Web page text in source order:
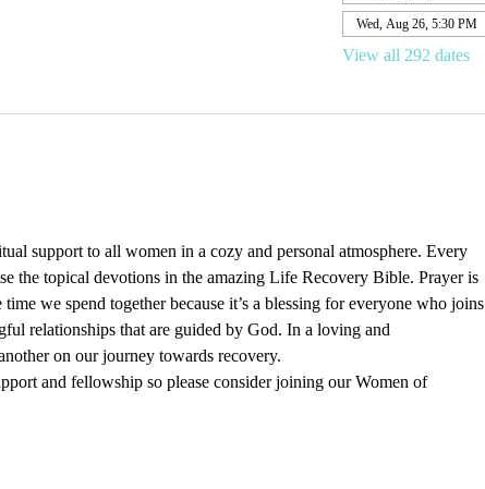
Wed, Aug 26, 5:30 PM
View all 292 dates
support to all women in a cozy and personal atmosphere. Every
the topical devotions in the amazing Life Recovery Bible. Prayer is
we spend together because it’s a blessing for everyone who joins
relationships that are guided by God. In a loving and
on our journey towards recovery.
and fellowship so please consider joining our Women of